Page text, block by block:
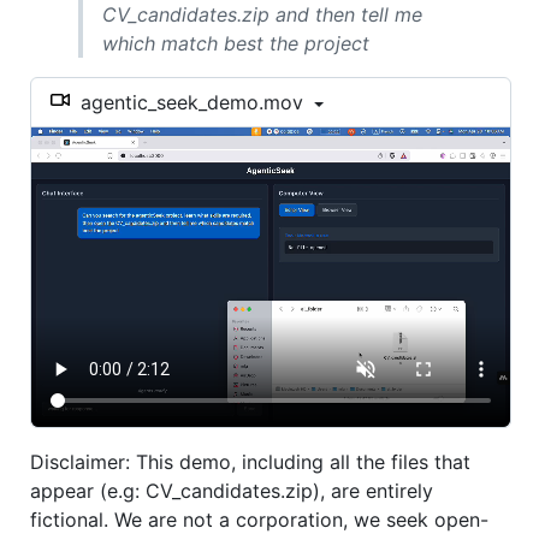
CV_candidates.zip and then tell me
which match best the project
agentic_seek_demo.mov
Disclaimer: This demo, including all the files that
appear (e.g: CV_candidates.zip), are entirely
fictional. We are not a corporation, we seek open-